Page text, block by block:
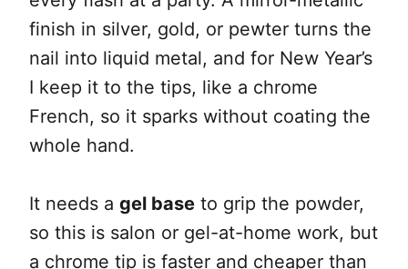
finish in silver, gold, or pewter turns the
nail into liquid metal, and for New Year’s
I keep it to the tips, like a chrome
French, so it sparks without coating the
whole hand.
It needs a gel base to grip the powder,
so this is salon or gel-at-home work, but
a chrome tip is faster and cheaper than